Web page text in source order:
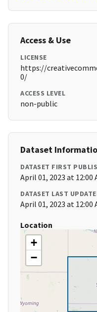
Access & Use
LICENSE
https://
0/
ACCESS LEVEL
non-public
Dataset
DATASET FIRST
April 01, 2023 at 12:00
DATASET LAST
April 01, 2023 at 12:00
Location
+
−